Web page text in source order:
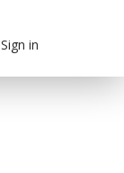
Sign in